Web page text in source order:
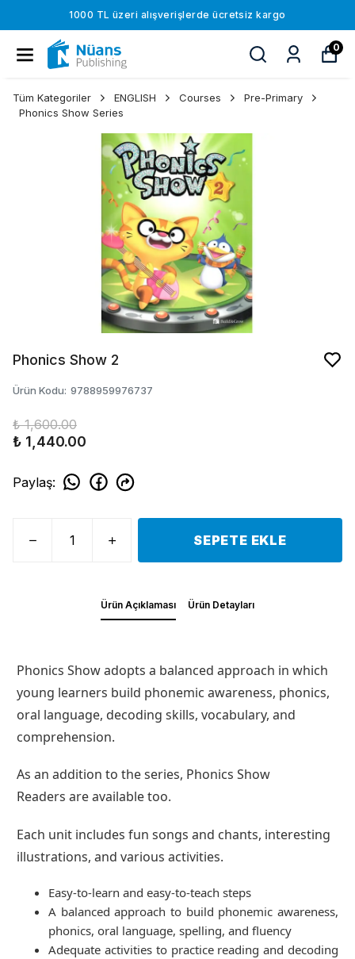
1000 TL üzeri alışverişlerde ücretsiz kargo
0
Tüm Kategoriler ENGLISH Courses
Pre-Primary
Phonics Show Series
Phonics Show 2
Ürün Kodu: 9788959976737
₺ 1,600.00
₺ 1,440.00
Paylaş:
SEPETE EKLE
Ürün Açıklaması Ürün Detayları
Phonics Show adopts a balanced approach in which
young learners build phonemic awareness, phonics,
oral language, decoding skills, vocabulary, and
comprehension.
As an addition to the series, Phonics Show
Readers are available too.
Each unit includes fun songs and chants, interesting
illustrations, and various activities.
Easy-to-learn and easy-to-teach steps
A balanced approach to build phonemic awareness,
phonics, oral language, spelling, and fluency
Adequate activities to practice reading and decoding